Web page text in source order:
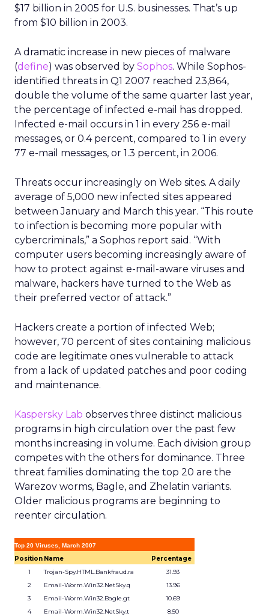
$17 billion in 2005 for U.S. businesses. That’s up
from $10 billion in 2003.
A dramatic increase in new pieces of malware
(define) was observed by Sophos. While Sophos-
identified threats in Q1 2007 reached 23,864,
double the volume of the same quarter last year,
the percentage of infected e-mail has dropped.
Infected e-mail occurs in 1 in every 256 e-mail
messages, or 0.4 percent, compared to 1 in every
77 e-mail messages, or 1.3 percent, in 2006.
Threats occur increasingly on Web sites. A daily
average of 5,000 new infected sites appeared
between January and March this year. “This route
to infection is becoming more popular with
cybercriminals,” a Sophos report said. “With
computer users becoming increasingly aware of
how to protect against e-mail-aware viruses and
malware, hackers have turned to the Web as
their preferred vector of attack.”
Hackers create a portion of infected Web;
however, 70 percent of sites containing malicious
code are legitimate ones vulnerable to attack
from a lack of updated patches and poor coding
and maintenance.
Kaspersky Lab observes three distinct malicious
programs in high circulation over the past few
months increasing in volume. Each division group
competes with the others for dominance. Three
threat families dominating the top 20 are the
Warezov worms, Bagle, and Zhelatin variants.
Older malicious programs are beginning to
reenter circulation.
Top 20 Viruses, March 2007
Position Name
Percentage
1
Trojan-Spy.HTML.Bankfraud.ra
31.93
2
Email-Worm.Win32.NetSky.q
13.96
3
Email-Worm.Win32.Bagle.gt
10.69
4
Email-Worm.Win32.NetSky.t
8.50